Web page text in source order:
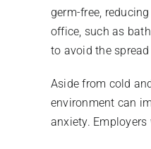
germ-free,
office, such as
to avoid the
Aside from cold
environment can
anxiety.